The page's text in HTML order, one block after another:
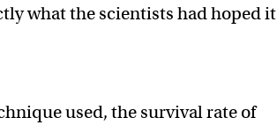
what the scientists had hoped it
used, the survival rate of